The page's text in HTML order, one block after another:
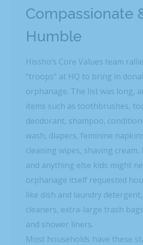
Compassionate
Humble
Hissho’s Core Values team
“troops” at HQ to bring in
orphanage. The list was long,
items such as toothbrushes,
deodorant, shampoo,
wash, diapers, feminine
cleaning wipes, shaving
and anything else kids might
orphanage itself requested
like dish and laundry
cleaners, extra-large trash
and shower liners.
Most households have these